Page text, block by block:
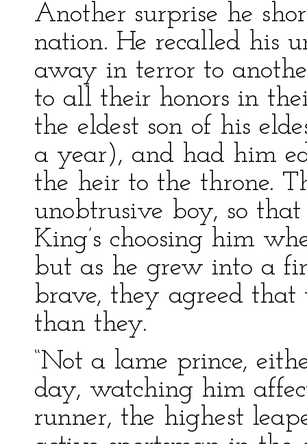
Another surprise he
nation. He recalled his
away in terror to
to all their honors in
the eldest son of his
a year), and had him
the heir to the throne.
unobtrusive boy, so
King’s choosing him
but as he grew into a
brave, they agreed
than they.
“Not a lame prince,
day, watching him
runner, the highest